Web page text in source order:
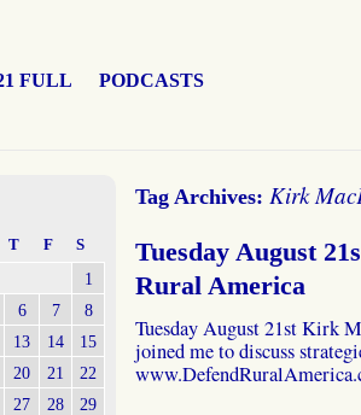
FULL PODCASTS
Tag Archives: Kirk
Tuesday August
Rural America
Tuesday August 21st Kirk
joined me to discuss
T F S
1
6 7
8
13 14
15
20 21
22
27 28
29